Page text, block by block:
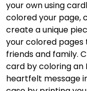
your own using
colored your page,
create a unique
your colored
friends and family.
card by coloring an
heartfelt message